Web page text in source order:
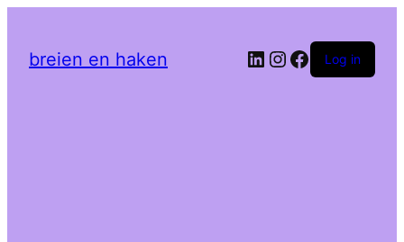
breien en haken LinkedIn
Instagram
Facebook
Log in